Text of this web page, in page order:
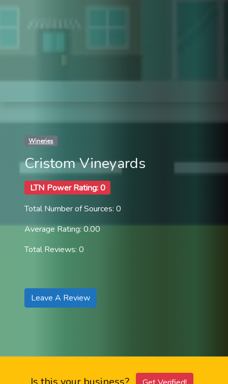
Wineries
Cristom Vineyards
LTN Power Rating: 0
Total Number of Sources: 0
Average Rating: 0.00
Total Reviews: 0
Leave A Review